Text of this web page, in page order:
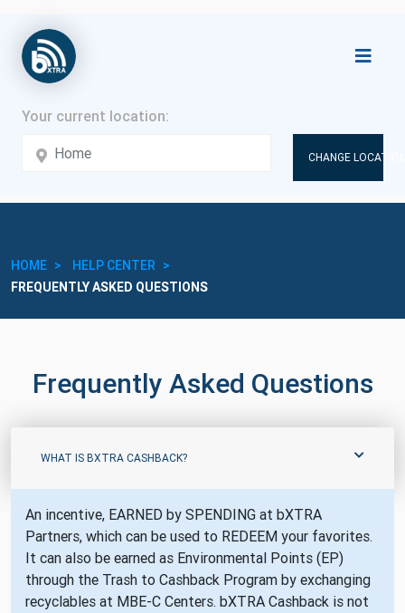
CHANGE
HOME
HELP CENTER
FREQUENTLY ASKED QUESTIONS
Frequently Asked Questions
WHAT IS BXTRA CASHBACK?
An incentive, EARNED by SPENDING at bXTRA
Partners, which can be used to REDEEM your favorites.
It can also be earned as Environmental Points (EP)
through the Trash to Cashback Program by exchanging
recyclables at MBE-C Centers. bXTRA Cashback is not